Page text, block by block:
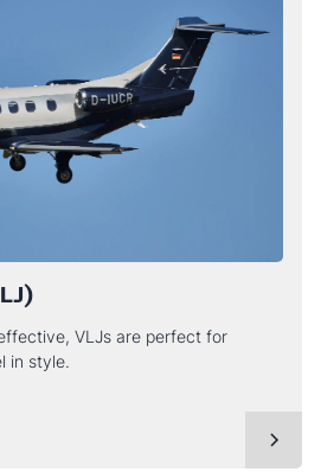
VLJs are perfect for
in style.